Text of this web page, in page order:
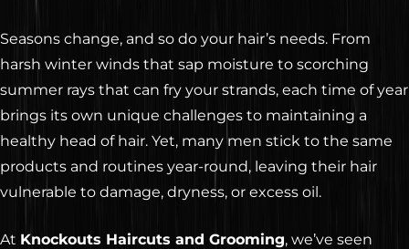
Seasons change, and so do your hair’s needs. From
harsh winter winds that sap moisture to scorching
summer rays that can fry your strands, each time of year
brings its own unique challenges to maintaining a
healthy head of hair. Yet, many men stick to the same
products and routines year-round, leaving their hair
vulnerable to damage, dryness, or excess oil.
At Knockouts Haircuts and Grooming, we’ve seen